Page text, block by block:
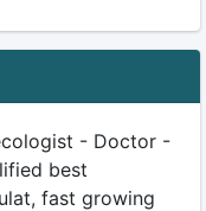
- Doctor -
best
fast growing